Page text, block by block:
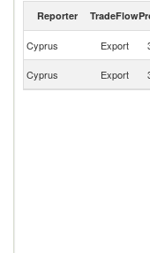
Dental cements and
Reporter TradeFlow
Cyprus Export
Cyprus Export